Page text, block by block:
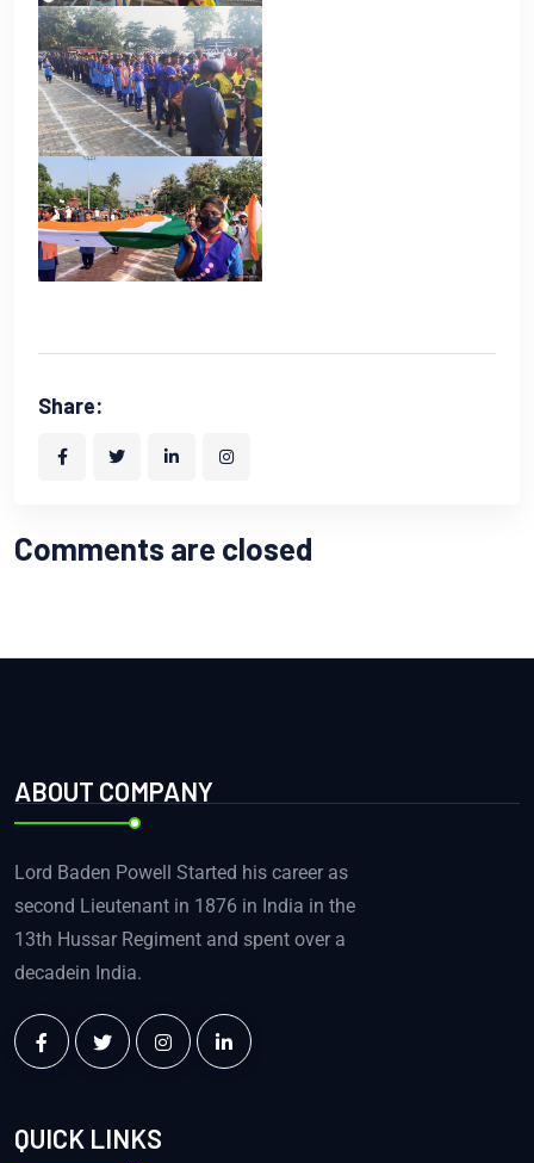
Share:
Comments are closed
ABOUT COMPANY
Lord Baden Powell Started his career as
second Lieutenant in 1876 in India in the
13th Hussar Regiment and spent over a
decadein India.
QUICK LINKS